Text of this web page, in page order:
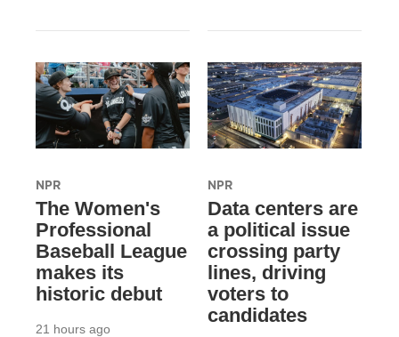
NPR
The Women's
Professional
Baseball League
makes its
historic debut
21 hours ago
NPR
Data centers are
a political issue
crossing party
lines, driving
voters to
candidates